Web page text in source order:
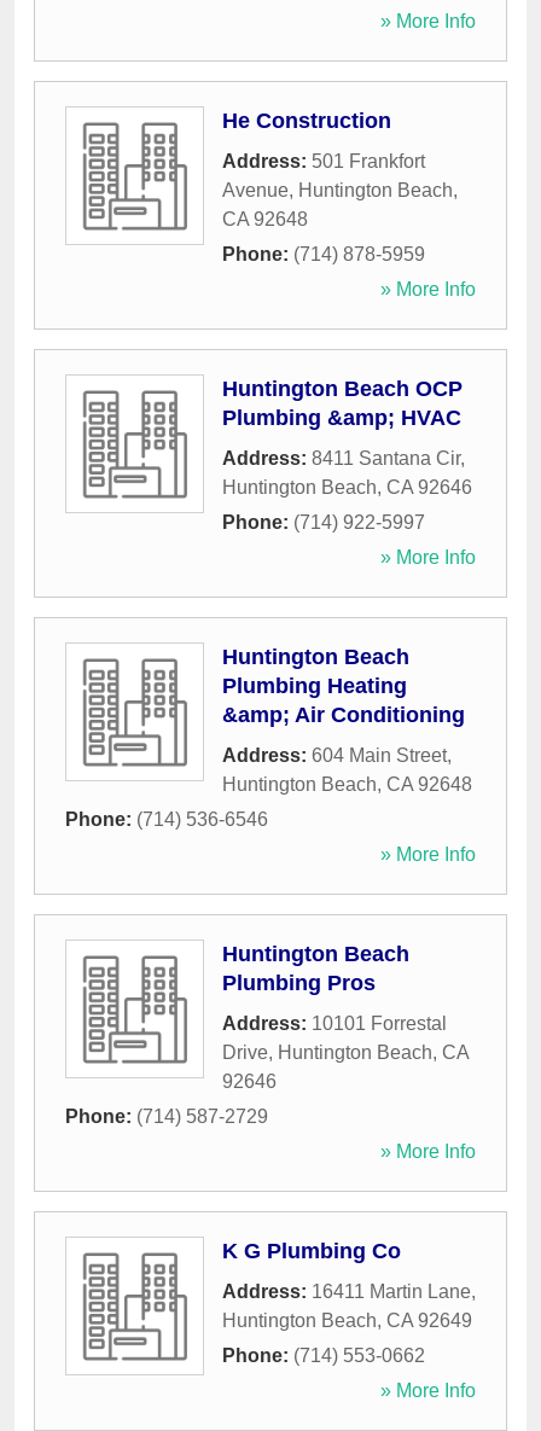
» More Info
He Construction
Address: 501 Frankfort
Avenue, Huntington Beach,
CA 92648
Phone: (714) 878-5959
» More Info
Huntington Beach OCP
Plumbing &amp; HVAC
Address: 8411 Santana Cir,
Huntington Beach, CA 92646
Phone: (714) 922-5997
» More Info
Huntington Beach
Plumbing Heating
&amp; Air Conditioning
Address: 604 Main Street,
Huntington Beach, CA 92648
Phone: (714) 536-6546
» More Info
Huntington Beach
Plumbing Pros
Address: 10101 Forrestal
Drive, Huntington Beach, CA
92646
Phone: (714) 587-2729
» More Info
K G Plumbing Co
Address: 16411 Martin Lane,
Huntington Beach, CA 92649
Phone: (714) 553-0662
» More Info